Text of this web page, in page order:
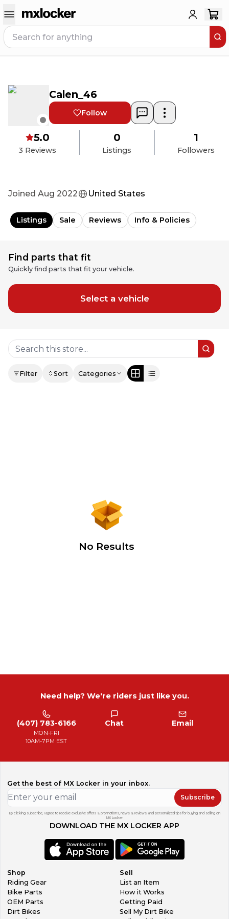
Calen_46
Follow
3 Reviews
5.0
Listings
0
Followers
1
Joined Aug 2022 United States
Listings Sale Reviews Info & Policies
Find parts that fit
Quickly find parts that fit your vehicle.
Select a vehicle
Filter Sort Categories
No Results
Need help? We're riders just like you.
(407) 783-6166
MON-FRI
10AM-7PM EST
Chat Email
Get the best of MX Locker in your inbox.
Subscribe
By clicking subscribe, I agree to receive exclusive offers & promotions, news & reviews, and personalized tips for buying and selling on
MX Locker.
DOWNLOAD THE MX LOCKER APP
Shop
Riding Gear
Bike Parts
OEM Parts
Dirt Bikes
Sell
List an Item
How it Works
Getting Paid
Sell My Dirt Bike